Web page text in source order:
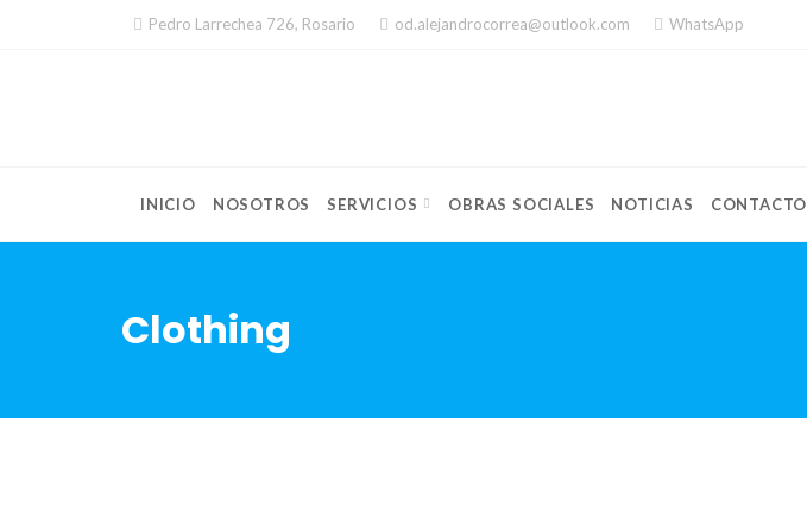
Pedro Larrechea 726, Rosario od.alejandrocorrea@outlook.com WhatsApp
INICIO NOSOTROS SERVICIOS OBRAS SOCIALES NOTICIAS CONTACTO
Clothing